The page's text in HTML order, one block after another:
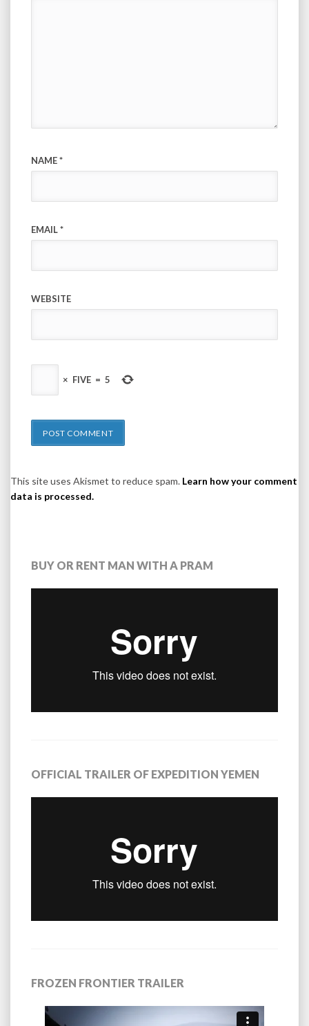
NAME*
EMAIL*
WEBSITE
× FIVE = 5
This site uses Akismet to reduce spam. Learn how your comment
data is processed.
BUY OR RENT MAN WITH A PRAM
OFFICIAL TRAILER OF EXPEDITION YEMEN
FROZEN FRONTIER TRAILER